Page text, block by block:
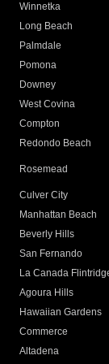
Winnetka
Long Beach
Palmdale
Pomona
Downey
West Covina
Compton
Redondo Beach
Rosemead
Culver City
Manhattan Beach
Beverly Hills
San Fernando
La Canada
Agoura Hills
Hawaiian Gardens
Commerce
Altadena